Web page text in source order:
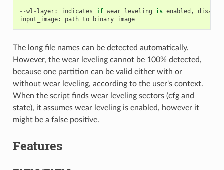
--wl - layer: indicates if wear leveling is enabled ,
input_image: path to binary image
The long file names can be detected automatically.
However, the wear leveling cannot be 100% detected,
because one partition can be valid either with or
without wear leveling, according to the user's context.
When the script finds wear leveling sectors (cfg and
state), it assumes wear leveling is enabled, however it
might be a false positive.
Features